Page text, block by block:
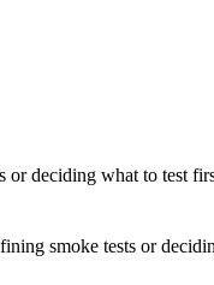
or deciding what to test
smoke tests or